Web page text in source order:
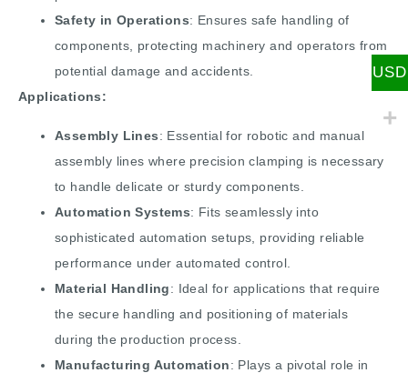
Safety in Operations: Ensures safe handling of
components, protecting machinery and operators from
potential damage and accidents.
Applications:
Assembly Lines: Essential for robotic and manual
assembly lines where precision clamping is necessary
to handle delicate or sturdy components.
Automation Systems: Fits seamlessly into
sophisticated automation setups, providing reliable
performance under automated control.
Material Handling: Ideal for applications that require
the secure handling and positioning of materials
during the production process.
Manufacturing Automation: Plays a pivotal role in
USD